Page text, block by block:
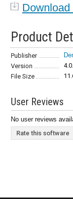
Product
Publisher
Version
File Size
User Reviews
No user reviews
Rate this software